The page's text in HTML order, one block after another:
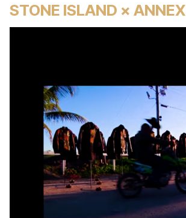
STONE ISLAND × ANNEX